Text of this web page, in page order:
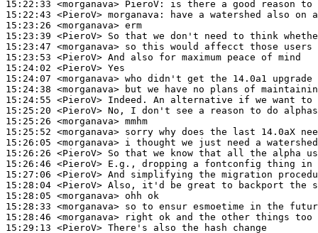
15:22:33 <morganava> PieroV:
15:22:43 <PieroV> morganava:
15:23:26 <morganava>
15:23:39 <PieroV>
15:23:47 <morganava>
15:23:53 <PieroV>
15:24:02 <PieroV>
15:24:07 <morganava>
15:24:38 <morganava>
15:24:55 <PieroV>
15:25:20 <PieroV>
15:25:26 <morganava>
15:25:52 <morganava>
15:26:05 <morganava>
15:26:26 <PieroV>
15:26:46 <PieroV>
15:27:06 <PieroV>
15:28:04 <PieroV>
15:28:05 <morganava>
15:28:33 <morganava>
15:28:46 <morganava>
15:29:13 <PieroV>